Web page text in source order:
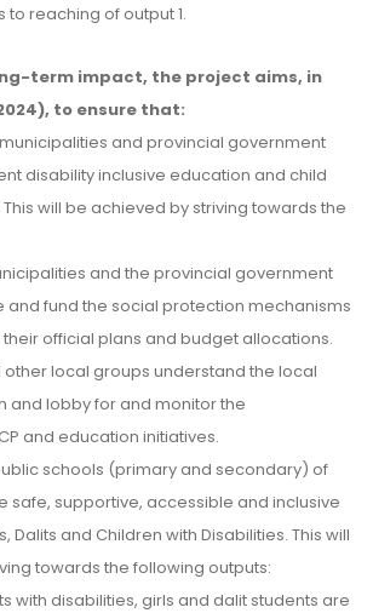
to reaching of output 1.
term impact, the project aims, in
to ensure that:
and provincial government
disability inclusive education and child
will be achieved by striving towards the
and the provincial government
fund the social protection mechanisms
official plans and budget allocations.
other local groups understand the local
and lobby for and monitor the
and education initiatives.
schools (primary and secondary) of
safe, supportive, accessible and inclusive
Dalits and Children with Disabilities. This will
towards the following outputs:
with disabilities, girls and dalit students are